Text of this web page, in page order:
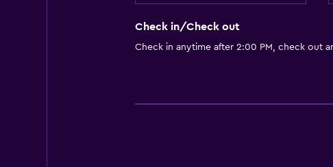
Check in/Check out
Check in anytime after 2:00 PM, check out